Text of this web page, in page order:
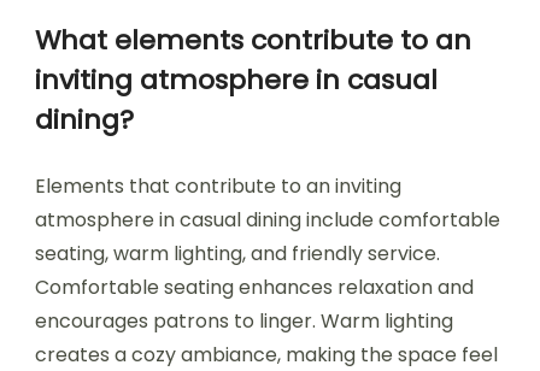
What elements contribute to an
inviting atmosphere in casual
dining?
Elements that contribute to an inviting
atmosphere in casual dining include comfortable
seating, warm lighting, and friendly service.
Comfortable seating enhances relaxation and
encourages patrons to linger. Warm lighting
creates a cozy ambiance, making the space feel